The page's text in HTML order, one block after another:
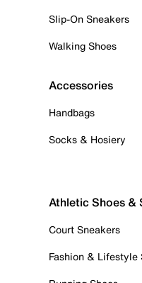
Slip-On Sneakers
Walking Shoes
Accessories
Handbags
Socks & Hosiery
Athletic Shoes &
Court Sneakers
Fashion & Lifestyle